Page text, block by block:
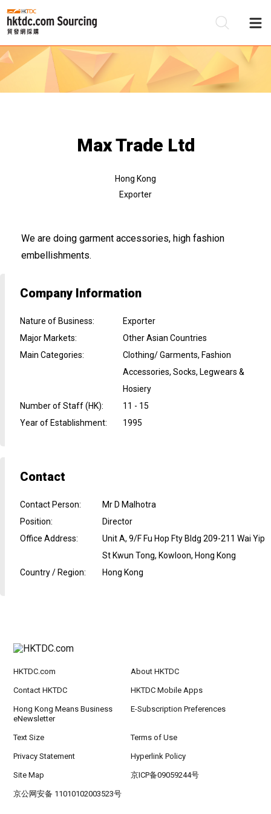
Max Trade Ltd
Hong Kong
Exporter
We are doing garment accessories, high fashion
embellishments.
Company Information
Nature of Business:
Exporter
Major Markets:
Other Asian Countries
Main Categories:
Clothing/ Garments, Fashion
Accessories, Socks, Legwears &
Hosiery
Number of Staff (HK):
11 - 15
Year of Establishment: 1995
Contact
Contact Person:
Mr D Malhotra
Position:
Director
Office Address:
Unit A, 9/F Fu Hop Fty Bldg 209-211 Wai Yip
St Kwun Tong, Kowloon, Hong Kong
Country / Region: Hong Kong
HKTDC.com About HKTDC
Contact HKTDC HKTDC Mobile Apps
Hong Kong Means Business
eNewsletter
E-Subscription Preferences
Text Size Terms of Use
Privacy Statement Hyperlink Policy
Site Map 京ICP备09059244号
京公网安备 11010102003523号